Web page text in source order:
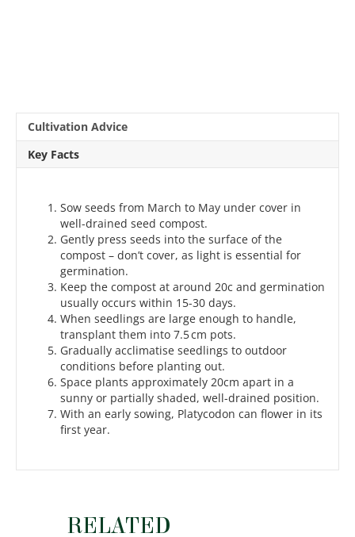
Cultivation Advice
Key Facts
Sow seeds from March to May under cover in
well-drained seed compost.
Gently press seeds into the surface of the
compost – don’t cover, as light is essential for
germination.
Keep the compost at around 20c and germination
usually occurs within 15-30 days.
When seedlings are large enough to handle,
transplant them into 7.5 cm pots.
Gradually acclimatise seedlings to outdoor
conditions before planting out.
Space plants approximately 20cm apart in a
sunny or partially shaded, well-drained position.
With an early sowing, Platycodon can flower in its
first year.
RELATED